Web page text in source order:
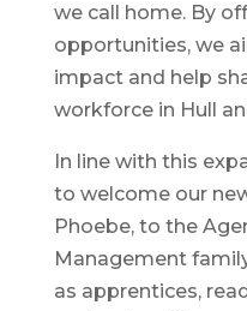
we call home. By
opportunities, we
impact and help
workforce in Hull
In line with this
to welcome our
Phoebe, to the
Management
as apprentices,